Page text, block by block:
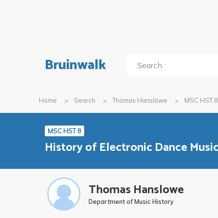
Bruinwalk
Home Search Thomas Hanslowe MSC HST 8
MSC HST 8
History of Electronic Dance
Thomas Hanslowe
Department of Music History